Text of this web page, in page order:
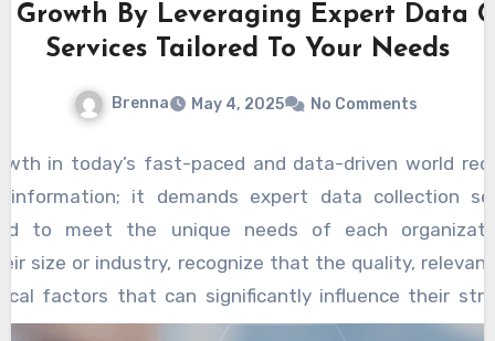
Growth By Leveraging Expert Data
Services Tailored To Your Needs
Brenna May 4, 2025 No Comments
in today’s fast-paced and data-driven world
it demands expert data collection
to meet the unique needs of each
size or industry, recognize that the quality,
factors that can significantly influence their
and competitive edge. Expert data collection